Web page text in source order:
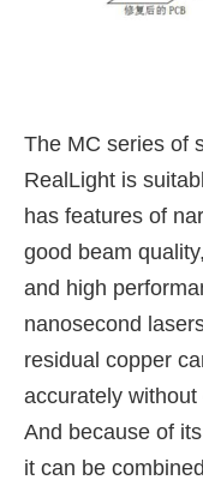
The MC series of
RealLight is
has features of
good beam
and high
nanosecond
residual copper
accurately
And because of
it can be